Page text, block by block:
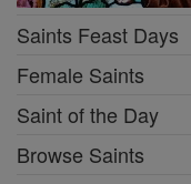
Saints Feast Days
Female Saints
Saint of the Day
Browse Saints